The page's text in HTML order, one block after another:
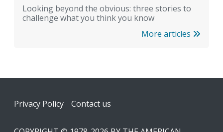
Looking beyond the obvious: three stories to
challenge what you think you know
More articles
Footer
Privacy Policy Contact us